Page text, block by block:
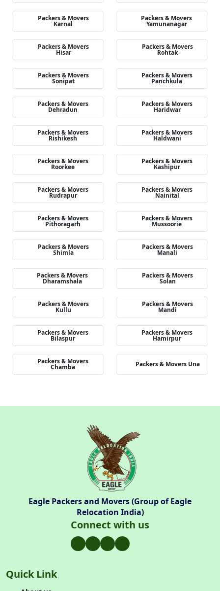
Packers & Movers
Karnal
Packers & Movers
Yamunanagar
Packers & Movers
Hisar
Packers & Movers
Rohtak
Packers & Movers
Sonipat
Packers & Movers
Panchkula
Packers & Movers
Dehradun
Packers & Movers
Haridwar
Packers & Movers
Rishikesh
Packers & Movers
Haldwani
Packers & Movers
Roorkee
Packers & Movers
Kashipur
Packers & Movers
Rudrapur
Packers & Movers
Nainital
Packers & Movers
Pithoragarh
Packers & Movers
Mussoorie
Packers & Movers
Shimla
Packers & Movers
Manali
Packers & Movers
Dharamshala
Packers & Movers
Solan
Packers & Movers
Kullu
Packers & Movers
Mandi
Packers & Movers
Bilaspur
Packers & Movers
Hamirpur
Packers & Movers
Chamba Packers & Movers Una
Eagle Packers and Movers (Group of Eagle
Relocation India)
Connect with us
Quick Link